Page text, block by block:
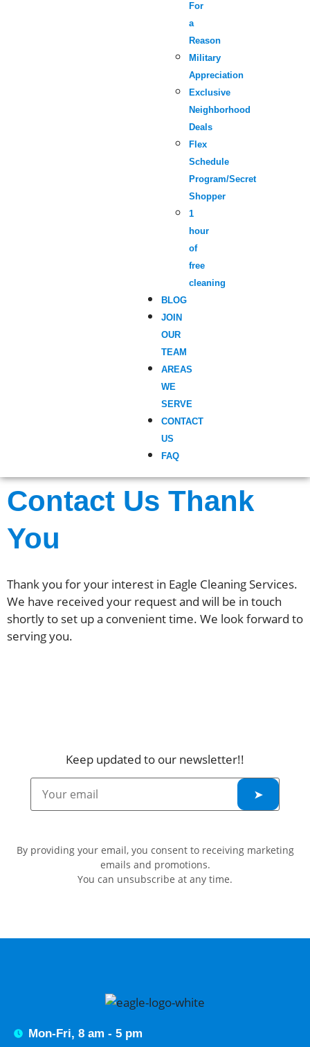
For
a
Reason
Military
Appreciation
Exclusive
Neighborhood
Deals
Flex
Schedule
Program/Secret
Shopper
1
hour
of
free
cleaning
BLOG
JOIN
OUR
TEAM
AREAS
WE
SERVE
CONTACT
US
FAQ
Contact Us Thank
You
Thank you for your interest in Eagle Cleaning Services.
We have received your request and will be in touch
shortly to set up a convenient time. We look forward to
serving you.
Keep updated to our newsletter!!
By providing your email, you consent to receiving marketing
emails and promotions.
You can unsubscribe at any time.
Mon-Fri, 8 am - 5 pm